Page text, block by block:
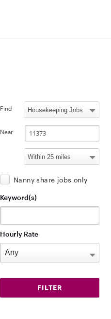
Find
Near
Nanny share jobs only
Keyword(s)
Hourly Rate